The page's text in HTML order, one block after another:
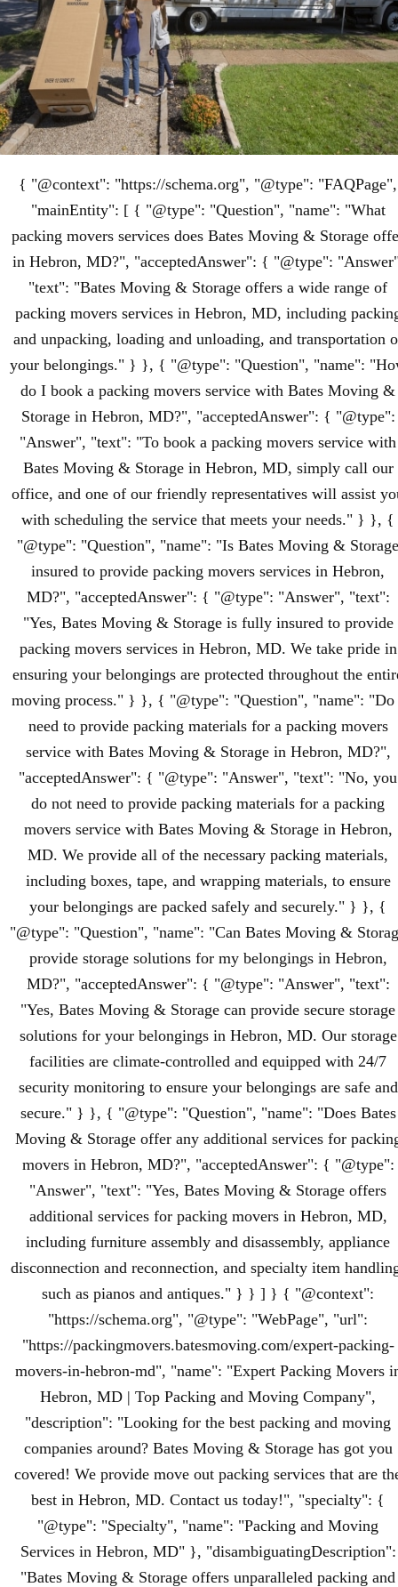
{ "@context": "https://schema.org", "@type": "FAQPage",
"mainEntity": [ { "@type": "Question", "name": "What
packing movers services does Bates Moving & Storage
in Hebron, MD?", "acceptedAnswer": { "@type":
"text": "Bates Moving & Storage offers a wide range of
packing movers services in Hebron, MD, including
and unpacking, loading and unloading, and transportation
your belongings." } }, { "@type": "Question", "name":
do I book a packing movers service with Bates Moving &
Storage in Hebron, MD?", "acceptedAnswer": { "@type":
"Answer", "text": "To book a packing movers service with
Bates Moving & Storage in Hebron, MD, simply call our
office, and one of our friendly representatives will assist
with scheduling the service that meets your needs." } }, {
"@type": "Question", "name": "Is Bates Moving & Storage
insured to provide packing movers services in Hebron,
MD?", "acceptedAnswer": { "@type": "Answer", "text":
"Yes, Bates Moving & Storage is fully insured to provide
packing movers services in Hebron, MD. We take pride in
ensuring your belongings are protected throughout the
moving process." } }, { "@type": "Question", "name":
need to provide packing materials for a packing movers
service with Bates Moving & Storage in Hebron, MD?",
"acceptedAnswer": { "@type": "Answer", "text": "No, you
do not need to provide packing materials for a packing
movers service with Bates Moving & Storage in Hebron,
MD. We provide all of the necessary packing materials,
including boxes, tape, and wrapping materials, to ensure
your belongings are packed safely and securely." } }, {
"@type": "Question", "name": "Can Bates Moving &
provide storage solutions for my belongings in Hebron,
MD?", "acceptedAnswer": { "@type": "Answer", "text":
"Yes, Bates Moving & Storage can provide secure storage
solutions for your belongings in Hebron, MD. Our storage
facilities are climate-controlled and equipped with 24/7
security monitoring to ensure your belongings are safe and
secure." } }, { "@type": "Question", "name": "Does Bates
Moving & Storage offer any additional services for
movers in Hebron, MD?", "acceptedAnswer": { "@type":
"Answer", "text": "Yes, Bates Moving & Storage offers
additional services for packing movers in Hebron, MD,
including furniture assembly and disassembly, appliance
disconnection and reconnection, and specialty item
such as pianos and antiques." } } ] } { "@context":
"https://schema.org", "@type": "WebPage", "url":
"https://packingmovers.batesmoving.com/expert-packing-
movers-in-hebron-md", "name": "Expert Packing Movers
Hebron, MD | Top Packing and Moving Company",
"description": "Looking for the best packing and moving
companies around? Bates Moving & Storage has got you
covered! We provide move out packing services that are
best in Hebron, MD. Contact us today!", "specialty": {
"@type": "Specialty", "name": "Packing and Moving
Services in Hebron, MD" }, "disambiguatingDescription":
"Bates Moving & Storage offers unparalleled packing and